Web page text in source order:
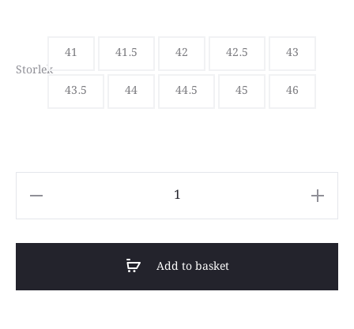
Storlek
41 41.5 42 42.5 43
43.5 44 44.5 45 46
Gum
Add to basket